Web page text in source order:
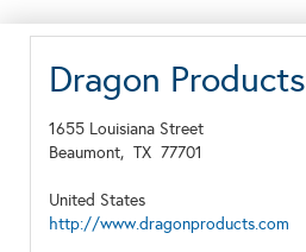
Dragon Products
1655 Louisiana Street
Beaumont, TX 77701
United States
http://www.dragonproducts.com